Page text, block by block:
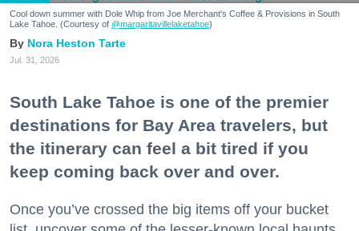
Cool down summer with Dole Whip from Joe Merchant's Coffee & Provisions in South
Lake Tahoe. (Courtesy of @margaritavillelaketahoe)
Nora Heston Tarte
Jul. 31, 2026
South Lake Tahoe is one of the premier
destinations for Bay Area travelers, but
the itinerary can feel a bit tired if you
keep coming back over and over.
Once you’ve crossed the big items off your bucket